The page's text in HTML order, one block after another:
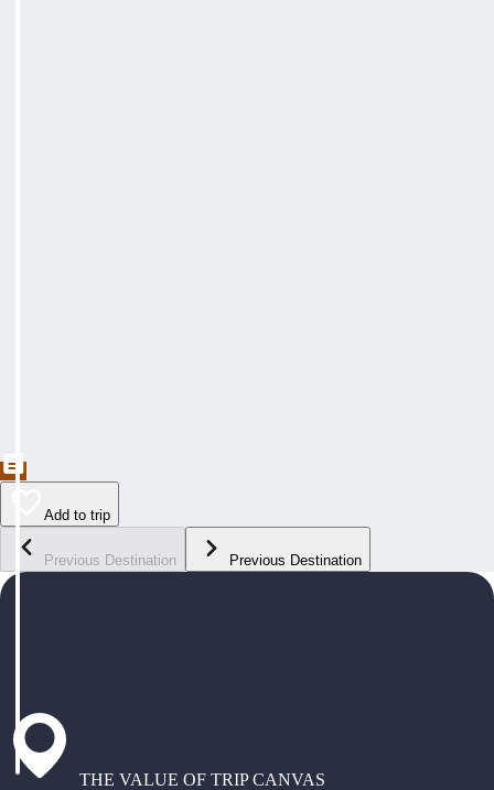
Add to trip
Previous Destination Previous Destination
THE VALUE OF TRIP CANVAS